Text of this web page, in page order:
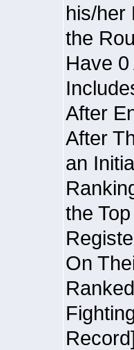
his/her
the
Have
After
After
an
the
On